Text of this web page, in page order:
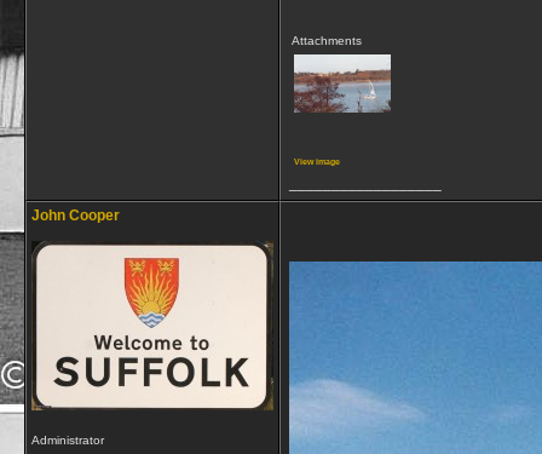
Attachments
View image
John Cooper
Administrator